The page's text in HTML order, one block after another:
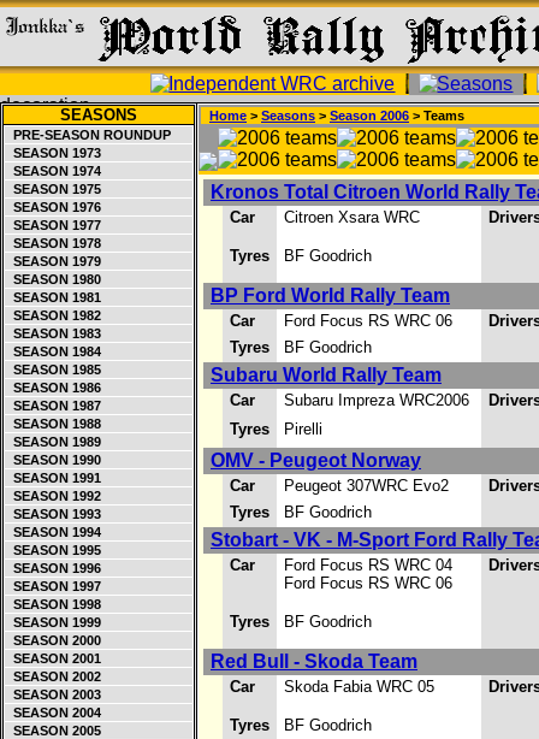
SEASONS
PRE-SEASON ROUNDUP
SEASON 1973
SEASON 1974
SEASON 1975
SEASON 1976
SEASON 1977
SEASON 1978
SEASON 1979
SEASON 1980
SEASON 1981
SEASON 1982
SEASON 1983
SEASON 1984
SEASON 1985
SEASON 1986
SEASON 1987
SEASON 1988
SEASON 1989
SEASON 1990
SEASON 1991
SEASON 1992
SEASON 1993
SEASON 1994
SEASON 1995
SEASON 1996
SEASON 1997
SEASON 1998
SEASON 1999
SEASON 2000
SEASON 2001
SEASON 2002
SEASON 2003
SEASON 2004
SEASON 2005
Home > Seasons > Season 2006 > Teams
Kronos Total Citroen World Rally
Car Citroen Xsara WRC
Tyres BF Goodrich
BP Ford World Rally Team
Car Ford Focus RS WRC 06
Tyres
BF Goodrich
Subaru World Rally Team
Car Subaru Impreza WRC2006
Tyres
Pirelli
OMV - Peugeot Norway
Car Peugeot 307WRC Evo2
Tyres
BF Goodrich
Stobart - VK - M-Sport Ford Rally
Car
Ford Focus RS WRC 04
Ford Focus RS WRC 06
Tyres BF Goodrich
Red Bull - Skoda Team
Car Skoda Fabia WRC 05
Tyres BF Goodrich